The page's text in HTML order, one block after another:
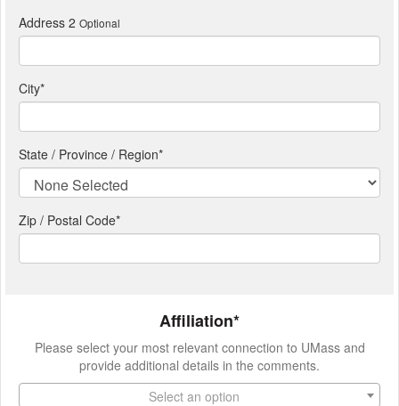
Address 2 Optional
City*
State / Province / Region*
Zip / Postal Code*
Affiliation*
Please select your most relevant connection to UMass and
provide additional details in the comments.
Select an option